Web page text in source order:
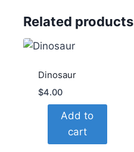
Related products
Dinosaur
$4.00
Add to
cart